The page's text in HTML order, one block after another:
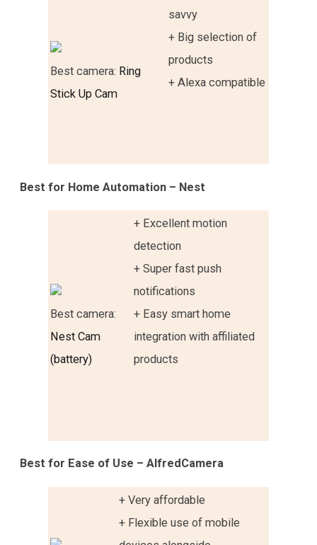
Best camera: Ring
Stick Up Cam
savvy
+ Big selection of
products
+ Alexa compatible
Best for Home Automation – Nest
Best camera:
Nest Cam
(battery)
+ Excellent motion
detection
+ Super fast push
notifications
+ Easy smart home
integration with affiliated
products
Best for Ease of Use – AlfredCamera
+ Very affordable
+ Flexible use of mobile